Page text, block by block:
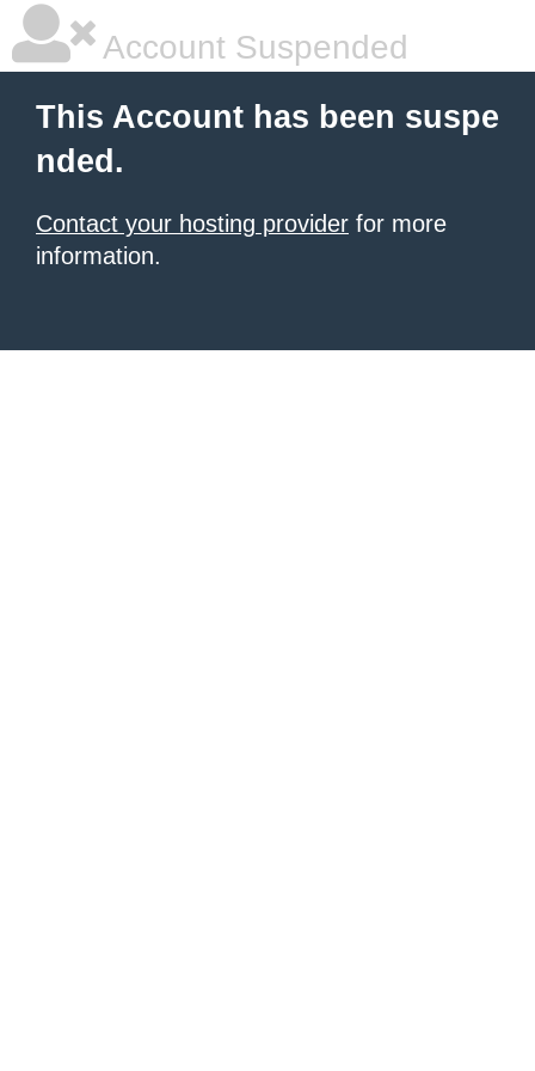
Account Suspended
This Account has been suspe
nded.
Contact your hosting provider for more
information.